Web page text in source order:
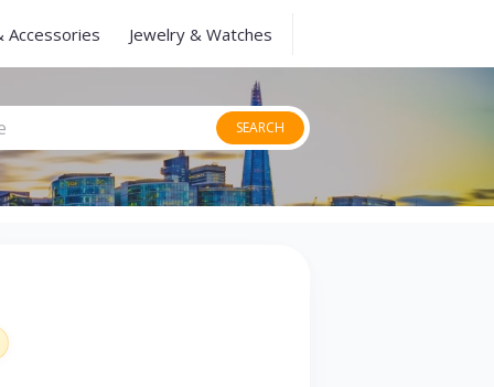
Accessories Jewelry & Watches
SEARCH